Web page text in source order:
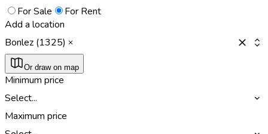
For Sale
For Rent
Add a location
Bonlez (1325)
Or draw on map
Minimum price
Select...
Maximum price